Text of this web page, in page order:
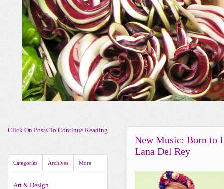
Click On Posts To Continue Reading
Categories Archives More
Art & Design
New Music: Born to
Lana Del Rey